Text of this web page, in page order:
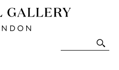
Art-Glass
Exhibitions, Sales and